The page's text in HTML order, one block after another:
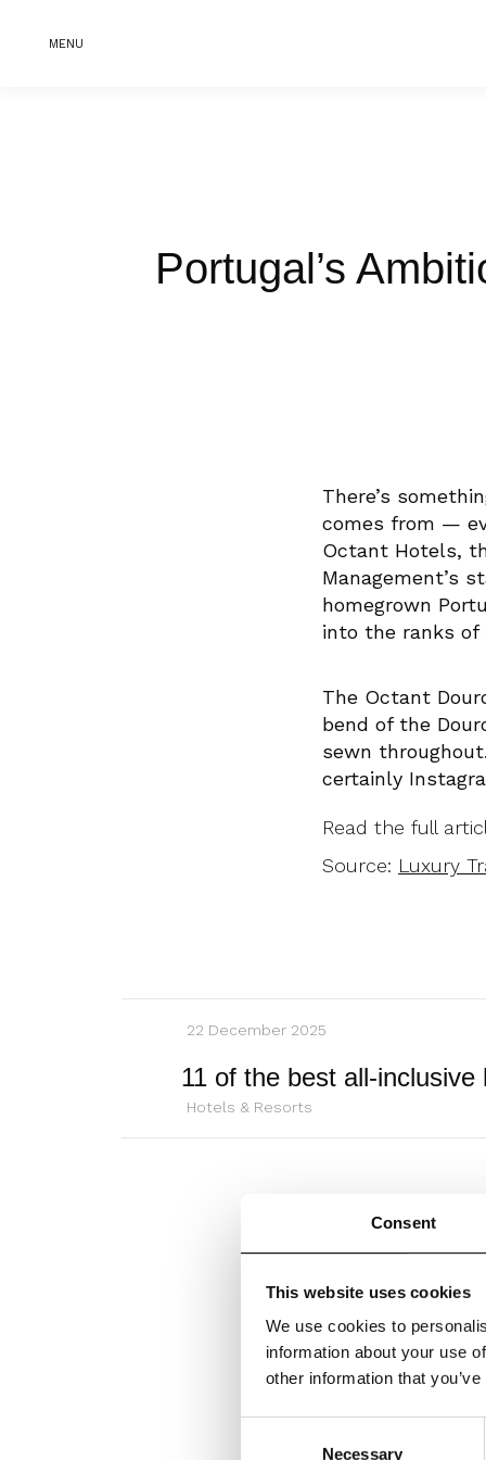
Consent
This website uses cookies
We use cookies to
information about your use
other information that
Necessary
MENU
Portugal’s
There’s
comes from —
Octant Hotels,
Management’s
homegrown
into the ranks of
The Octant
bend of the
sewn
certainly
Read the full
Source: Luxury
22 December 2025
Hotels & Resorts